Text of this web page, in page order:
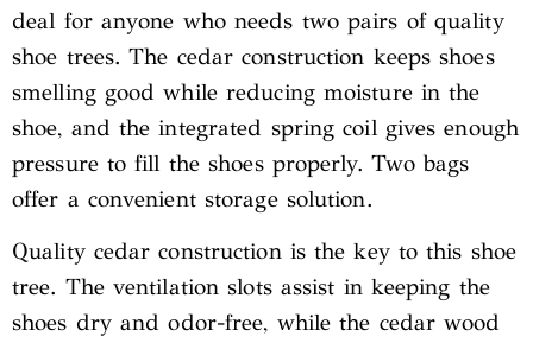
deal for anyone who needs two pairs of quality
shoe trees. The cedar construction keeps shoes
smelling good while reducing moisture in the
shoe, and the integrated spring coil gives enough
pressure to fill the shoes properly. Two bags
offer a convenient storage solution.
Quality cedar construction is the key to this shoe
tree. The ventilation slots assist in keeping the
shoes dry and odor-free, while the cedar wood